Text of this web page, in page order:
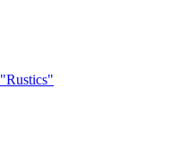
"Rustics"